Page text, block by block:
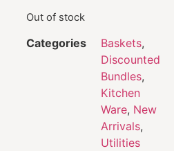
Out of stock
Categories Baskets,
Discounted
Bundles,
Kitchen
Ware, New
Arrivals,
Utilities